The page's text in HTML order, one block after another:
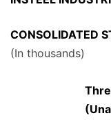
CONSOLIDATED
(In thousands)